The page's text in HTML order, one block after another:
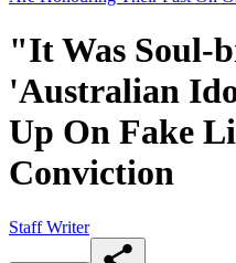
"It Was Soul-
'Australian
Up On Fake
Conviction
Staff Writer